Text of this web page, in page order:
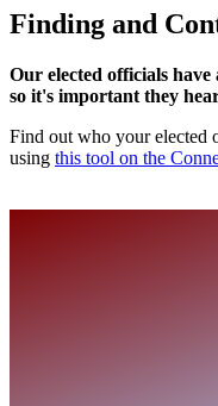
Finding and
Our elected officials have
so it's important they
Find out who your elected
using this tool on the